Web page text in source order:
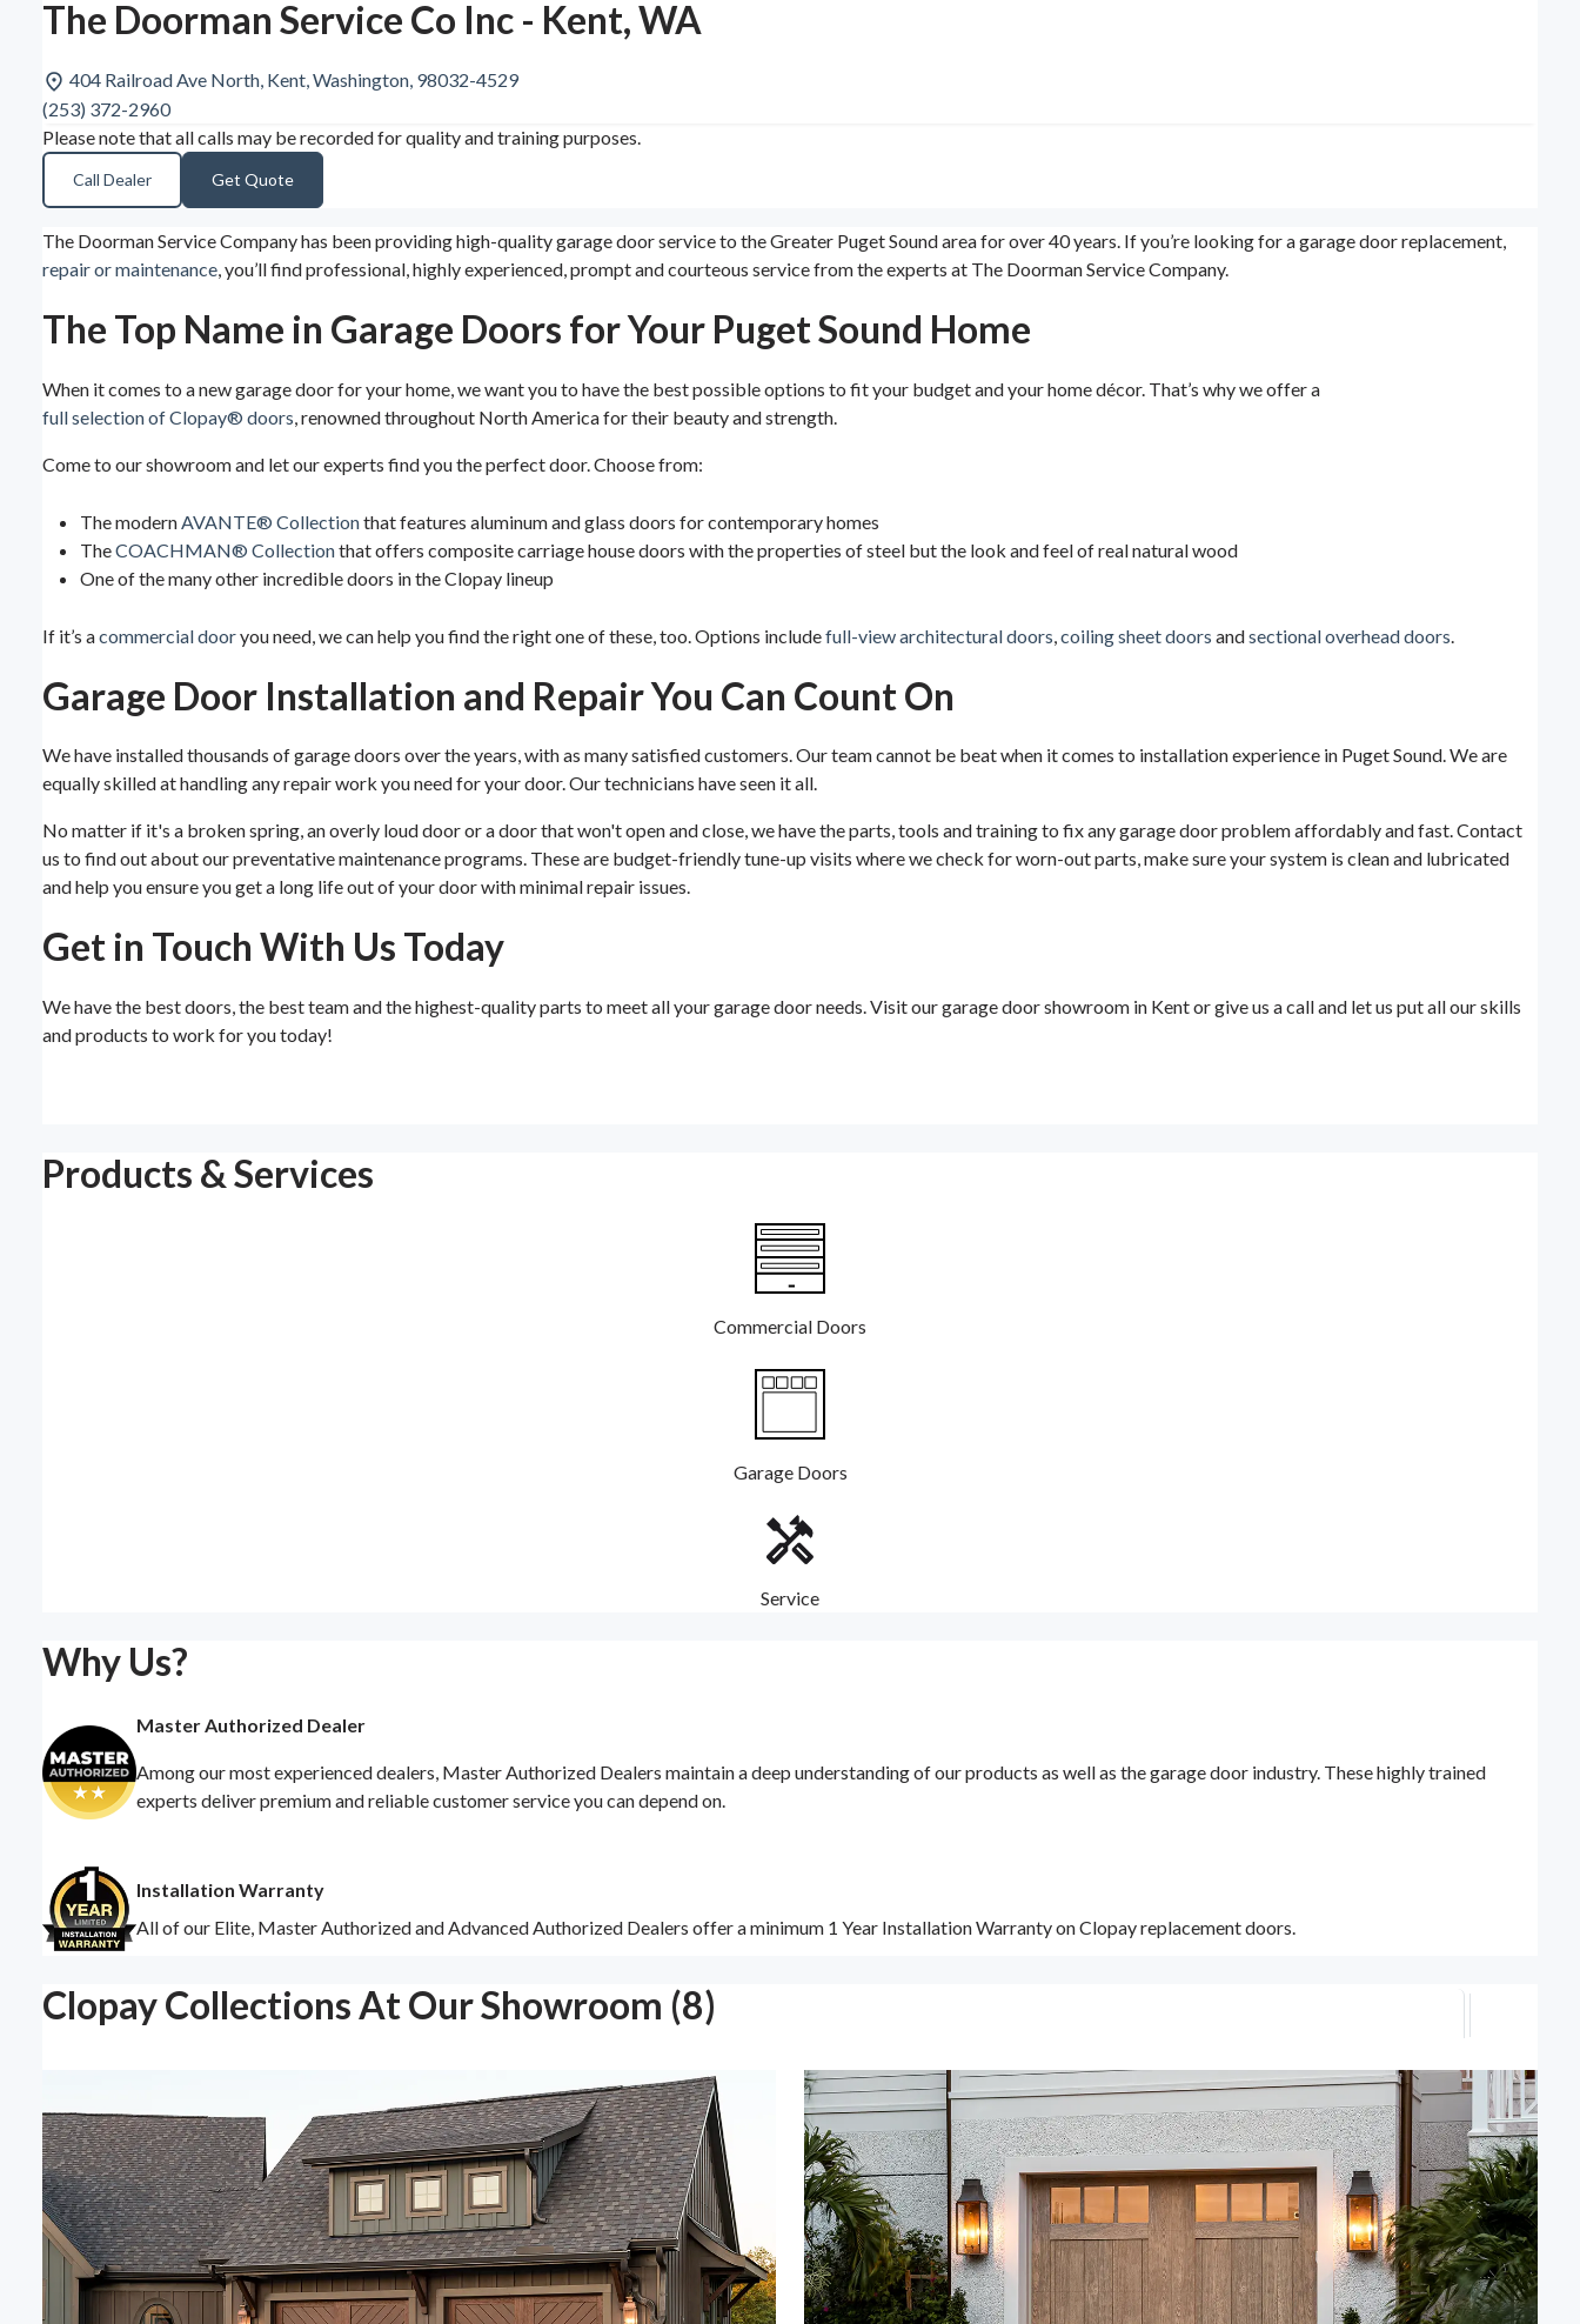
The Doorman Service Co Inc - Kent, WA
404 Railroad Ave North, Kent, Washington, 98032-4529
(253) 372-2960
Please note that all calls may be recorded for quality and training purposes.
Call Dealer Get Quote
The Doorman Service Company has been providing high-quality garage door service to the Greater Puget Sound area for over 40 years. If you’re looking for a garage door replacement,
repair or maintenance, you’ll find professional, highly experienced, prompt and courteous service from the experts at The Doorman Service Company.
The Top Name in Garage Doors for Your Puget Sound Home
When it comes to a new garage door for your home, we want you to have the best possible options to fit your budget and your home décor. That’s why we offer a
full selection of Clopay® doors, renowned throughout North America for their beauty and strength.
Come to our showroom and let our experts find you the perfect door. Choose from:
The modern AVANTE® Collectionthat features aluminum and glass doors for contemporary homes
TheCOACHMAN® Collectionthat offers composite carriage house doors with the properties of steel but the look and feel of real natural wood
One of the many other incredible doors in the Clopay lineup
If it’s acommercial dooryou need, we can help you find the right one of these, too. Options includefull-view architectural doors coiling sheet doors andsectional overhead doors
Garage Door Installation and Repair You Can Count On
We have installed thousands of garage doors over the years, with as many satisfied customers. Our team cannot be beat when it comes to installation experience in Puget Sound. We are
equally skilled at handling any repair work you need for your door. Our technicians have seen it all.
No matter if it's a broken spring, an overly loud door or a door that won't open and close, we have the parts, tools and training to fix any garage door problem affordably and fast. Contact
us to find out about our preventative maintenance programs. These are budget-friendly tune-up visits where we check for worn-out parts, make sure your system is clean and lubricated
and help you ensure you get a long life out of your door with minimal repair issues.
Get in Touch With Us Today
We have the best doors, the best team and the highest-quality parts to meet all your garage door needs. Visit our garage door showroom in Kent or give us a call and let us put all our skills
and products to work for you today!
Products & Services
Commercial Doors
Garage Doors
Service
Why Us?
Master Authorized Dealer
Among our most experienced dealers, Master Authorized Dealers maintain a deep understanding of our products as well as the garage door industry. These highly trained
experts deliver premium and reliable customer service you can depend on.
Installation Warranty
All of our Elite, Master Authorized and Advanced Authorized Dealers offer a minimum 1 Year Installation Warranty on Clopay replacement doors.
Clopay Collections At Our Showroom (8)